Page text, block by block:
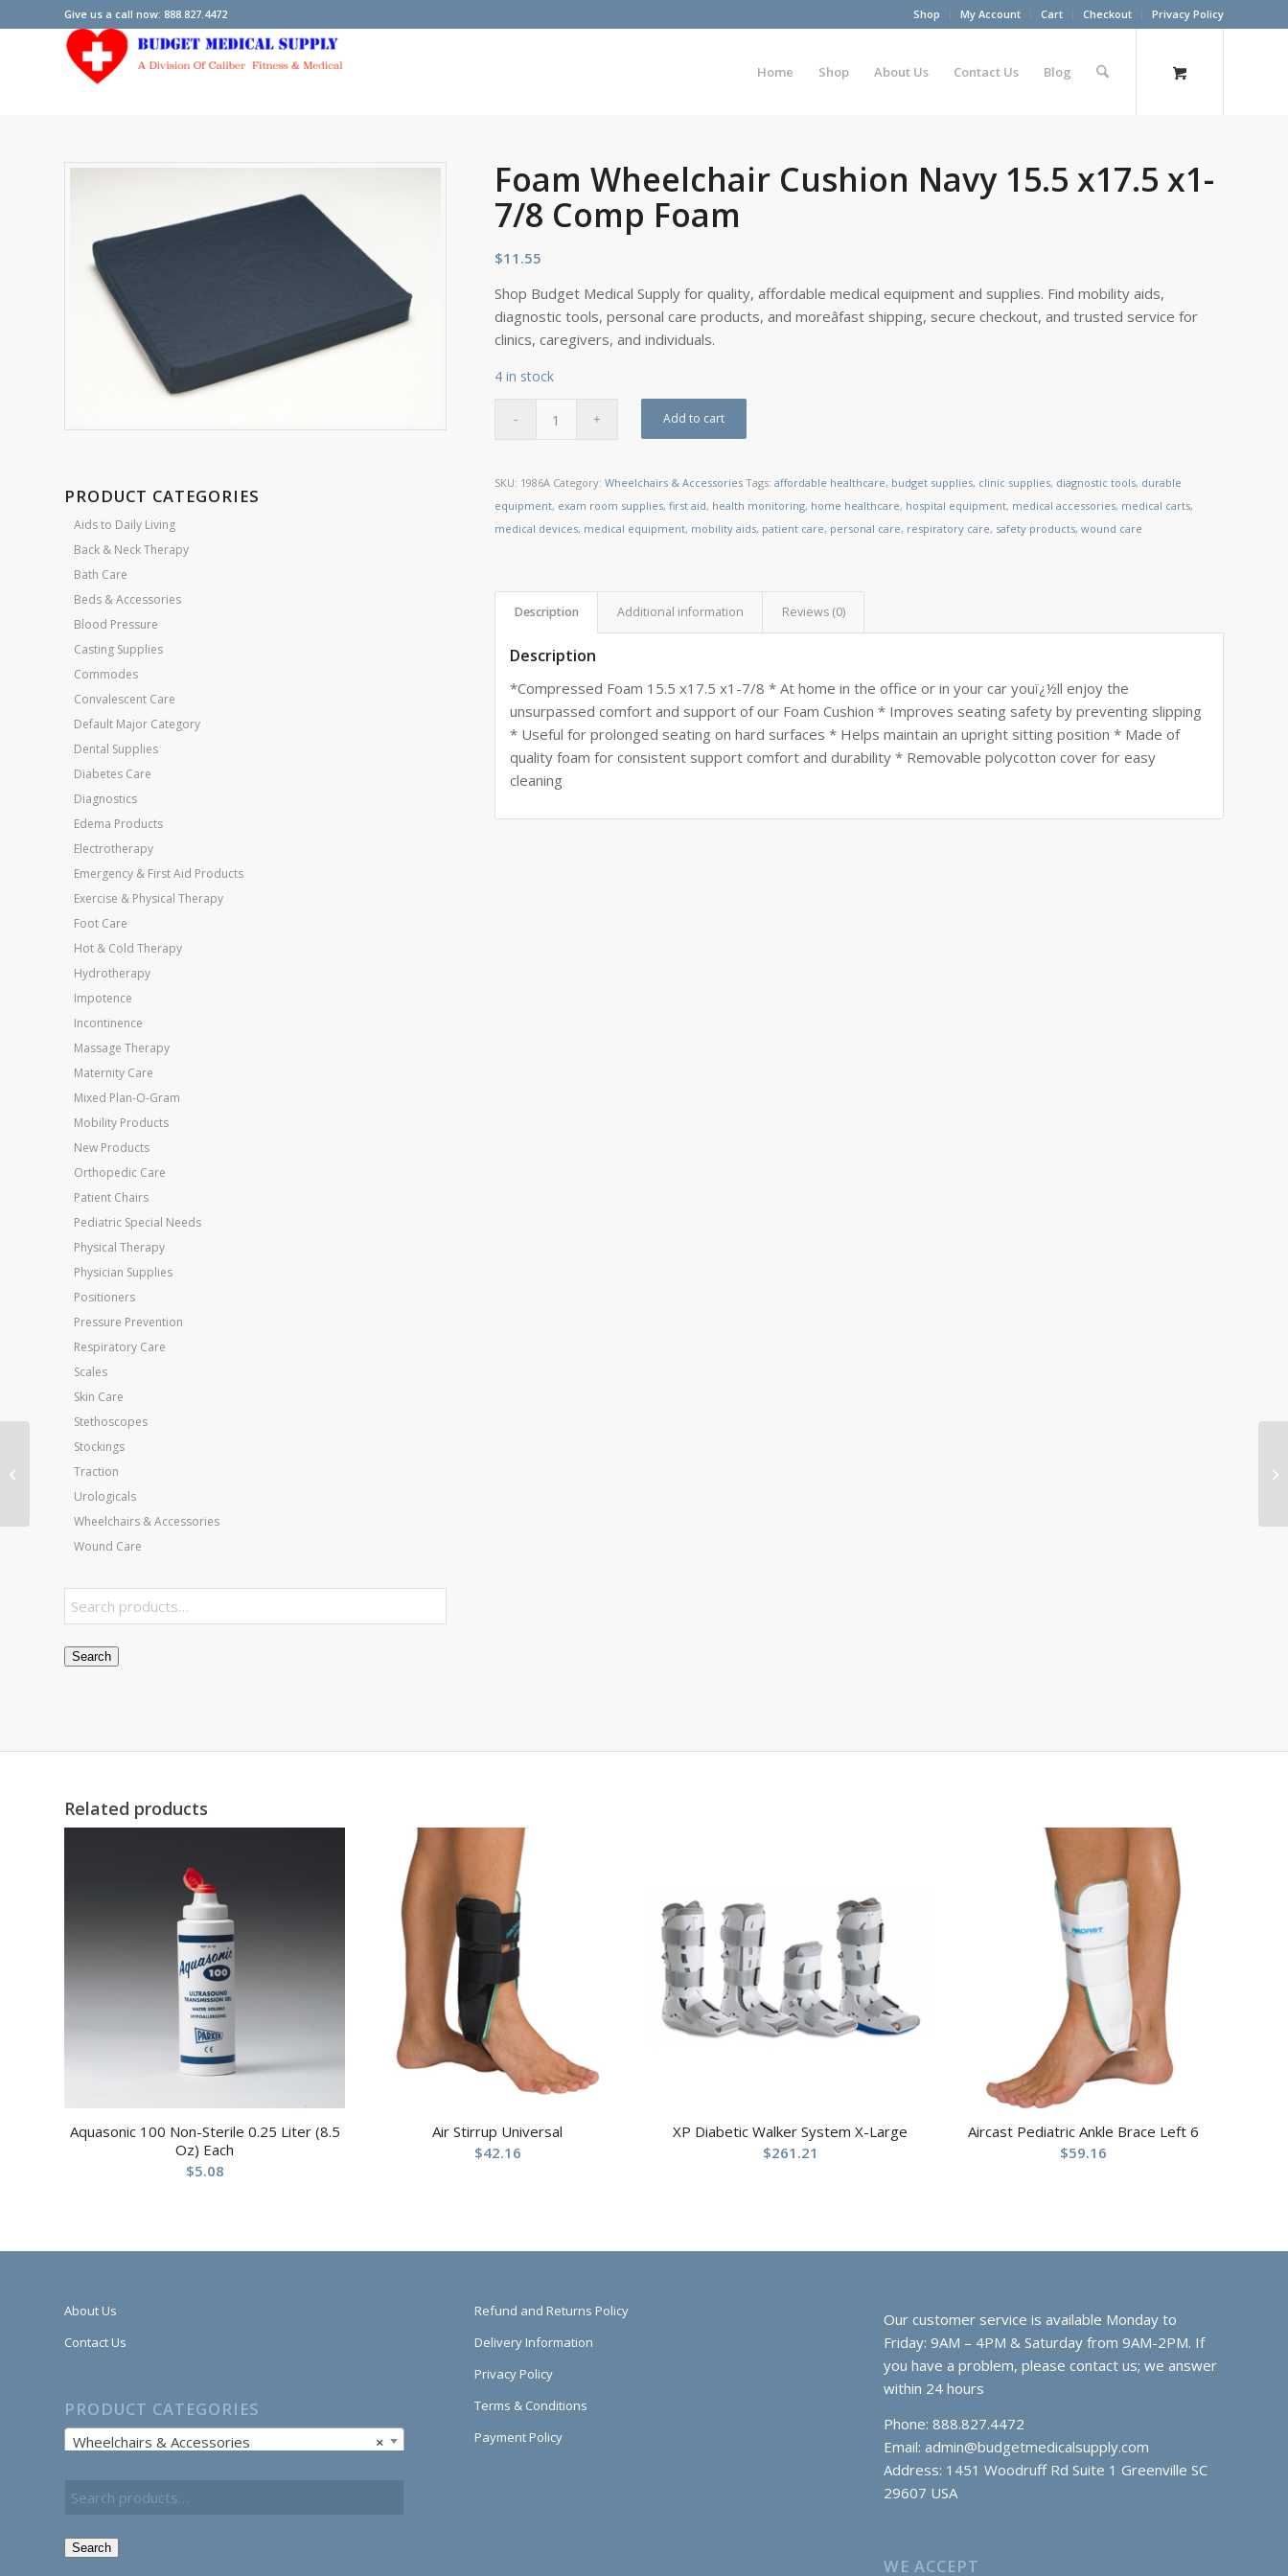
Shop My Account Cart Checkout Privacy Policy
Give us a call now: 888.827.4472
Home Shop About Us Contact Us Blog
PRODUCT CATEGORIES
Aids to Daily Living
Back & Neck Therapy
Bath Care
Beds & Accessories
Blood Pressure
Casting Supplies
Commodes
Convalescent Care
Default Major Category
Dental Supplies
Diabetes Care
Diagnostics
Edema Products
Electrotherapy
Emergency & First Aid Products
Exercise & Physical Therapy
Foot Care
Hot & Cold Therapy
Hydrotherapy
Impotence
Incontinence
Massage Therapy
Maternity Care
Mixed Plan-O-Gram
Mobility Products
New Products
Orthopedic Care
Patient Chairs
Pediatric Special Needs
Physical Therapy
Physician Supplies
Positioners
Pressure Prevention
Respiratory Care
Scales
Skin Care
Stethoscopes
Stockings
Traction
Urologicals
Wheelchairs & Accessories
Wound Care
Search
Foam Wheelchair Cushion Navy 15.5 x17.5 x1-
7/8 Comp Foam
$11.55
Shop Budget Medical Supply for quality, affordable medical equipment and supplies. Find mobility aids,
diagnostic tools, personal care products, and moreâfast shipping, secure checkout, and trusted service for
clinics, caregivers, and individuals.
4 in stock
Add to cart
SKU: 1986A Category:Wheelchairs & Accessories Tags:affordable healthcare, budget supplies, clinic supplies, diagnostic tools, durable
equipment, exam room supplies,first aid, health monitoring, home healthcare, hospital equipment, medical accessories, medical carts,
medical devices, medical equipment, mobility aids, patient care, personal care, respiratory care, safety products,wound care
Description Additional information Reviews (0)
Description
*Compressed Foam 15.5 x17.5 x1-7/8 * At home in the office or in your car youï¿½ll enjoy the
unsurpassed comfort and support of our Foam Cushion * Improves seating safety by preventing slipping
* Useful for prolonged seating on hard surfaces * Helps maintain an upright sitting position * Made of
quality foam for consistent support comfort and durability * Removable polycotton cover for easy
cleaning
Related products
Aquasonic 100 Non-Sterile 0.25 Liter (8.5
Oz) Each
$5.08
Air Stirrup Universal
$42.16
XP Diabetic Walker System X-Large
$261.21
Aircast Pediatric Ankle Brace Left 6
$59.16
About Us
Contact Us
PRODUCT CATEGORIES
×
Wheelchairs & Accessories
Search
Refund and Returns Policy
Delivery Information
Privacy Policy
Terms & Conditions
Payment Policy
Our customer service is available Monday to
Friday: 9AM – 4PM & Saturday from 9AM-2PM. If
you have a problem, please contact us; we answer
within 24 hours
Phone: 888.827.4472
Email: admin@budgetmedicalsupply.com
Address: 1451 Woodruff Rd Suite 1 Greenville SC
29607 USA
WE ACCEPT